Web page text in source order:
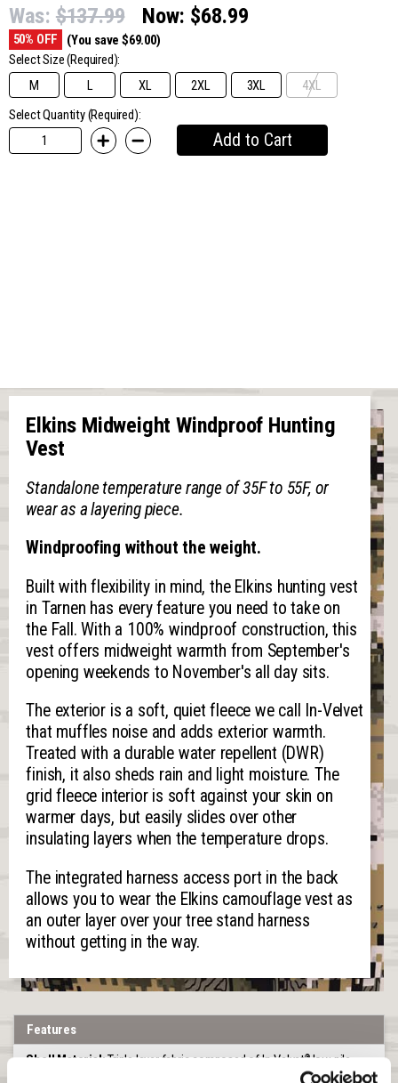
Was: $137.99 Now: $68.99
50% OFF
(You save $69.00)
Select Size(Required):
M
L XL 2XL 3XL
4XL
Select Quantity (Required):
Add to Cart
Elkins Midweight Windproof Hunting
Vest
Standalone temperature range of 35F to 55F, or
wear as a layering piece.
Windproofing without the weight.
Built with flexibility in mind, the Elkins hunting vest
in Tarnen has every feature you need to take on
the Fall. With a 100% windproof construction, this
vest offers midweight warmth from September's
opening weekends to November's all day sits.
The exterior is a soft, quiet fleece we call In-Velvet
that muffles noise and adds exterior warmth.
Treated with a durable water repellent (DWR)
finish, it also sheds rain and light moisture. The
grid fleece interior is soft against your skin on
warmer days, but easily slides over other
insulating layers when the temperature drops.
The integrated harness access port in the back
allows you to wear the Elkins camouflage vest as
an outer layer over your tree stand harness
without getting in the way.
Features
Shell Material:Triple layer fabric composed of In-Velvet®low pile
fleece bonded to a windproof breathable film and grid fleece for a